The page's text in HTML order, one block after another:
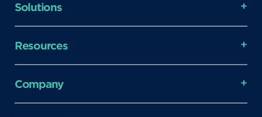
Solutions
Resources
Company